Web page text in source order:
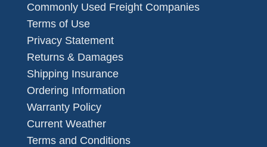
Commonly Used Freight Companies
Terms of Use
Privacy Statement
Returns & Damages
Shipping Insurance
Ordering Information
Warranty Policy
Current Weather
Terms and Conditions